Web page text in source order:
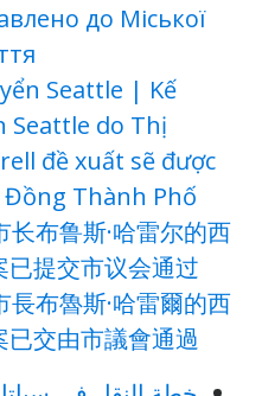
до Міської
Seattle | Kế
Seattle do Thị
đề xuất sẽ được
Thành Phố
布鲁斯·哈雷尔的西
提交市议会通过
布魯斯·哈雷爾的西
交由市議會通過